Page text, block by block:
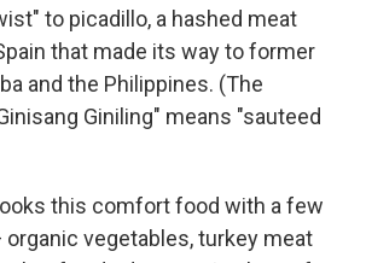
to picadillo, a hashed meat
that made its way to former
and the Philippines. (The
Giniling" means "sauteed
this comfort food with a few
vegetables, turkey meat